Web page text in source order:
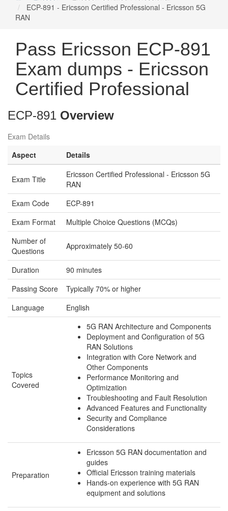
ECP-891 - Ericsson Certified Professional - Ericsson 5G
RAN
Pass Ericsson ECP-891
Exam dumps - Ericsson
Certified Professional
ECP-891 Overview
Exam Details
Aspect
Details
Exam Title
Ericsson Certified Professional - Ericsson 5G
RAN
Exam Code
ECP-891
Exam Format
Multiple Choice Questions (MCQs)
Number of
Questions
Approximately 50-60
Duration
90 minutes
Passing Score
Typically 70% or higher
Language
English
Topics
Covered
5G RAN Architecture and Components
Deployment and Configuration of 5G
RAN Solutions
Integration with Core Network and
Other Components
Performance Monitoring and
Optimization
Troubleshooting and Fault Resolution
Advanced Features and Functionality
Security and Compliance
Considerations
Preparation
Ericsson 5G RAN documentation and
guides
Official Ericsson training materials
Hands-on experience with 5G RAN
equipment and solutions